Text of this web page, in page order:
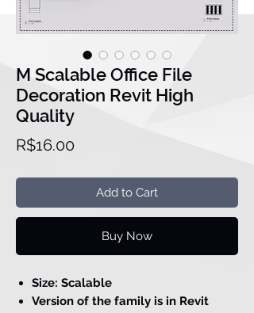
M Scalable Office File
Decoration Revit High
Quality
R$16.00Price
Add to Cart
Buy Now
Size: Scalable
Version of the family is in Revit